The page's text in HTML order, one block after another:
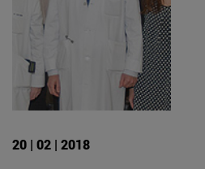
20 | 02 | 2018